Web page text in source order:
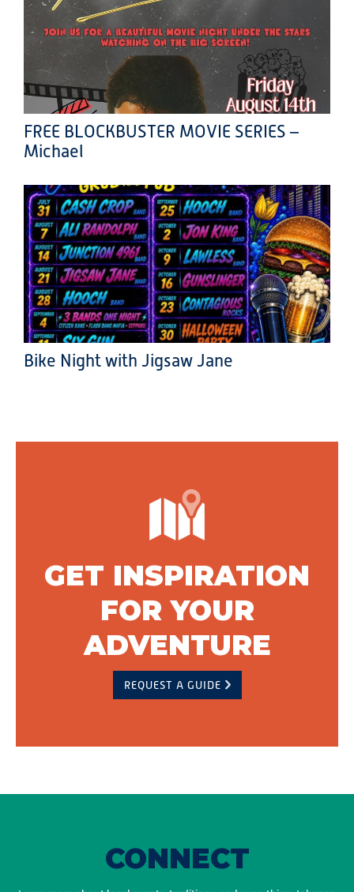
FREE BLOCKBUSTER MOVIE SERIES –
Michael
Bike Night with Jigsaw Jane
GET INSPIRATION
FOR YOUR
ADVENTURE
REQUEST A GUIDE
CONNECT